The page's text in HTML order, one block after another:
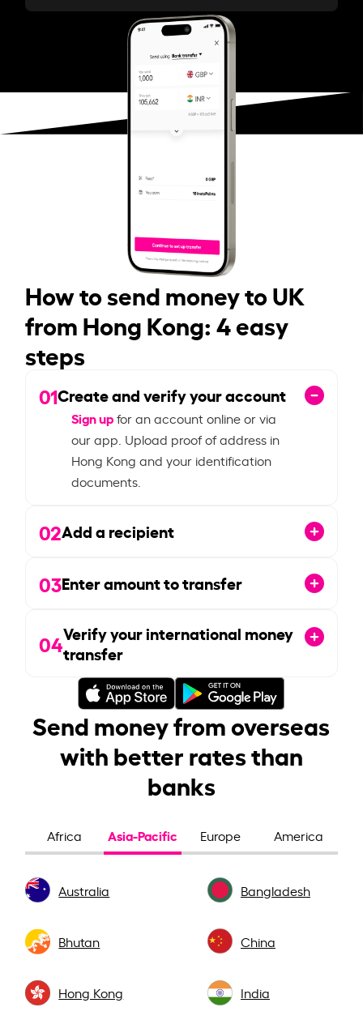
How to send money to UK
from Hong Kong: 4 easy
steps
01Create and verify your account
Sign upfor an account online or via
our app. Upload proof of address in
Hong Kong and your identification
documents.
02Add a recipient
03Enter amount to transfer
04Verify your international money
transfer
Send money from overseas
with better rates than
banks
Africa Asia-Pacific Europe America
Australia Bangladesh
Bhutan China
Hong Kong India